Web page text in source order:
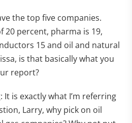
the top five companies.
20 percent, pharma is 19,
15 and oil and natural
is that basically what you
report?
It is exactly what I’m referring
Larry, why pick on oil